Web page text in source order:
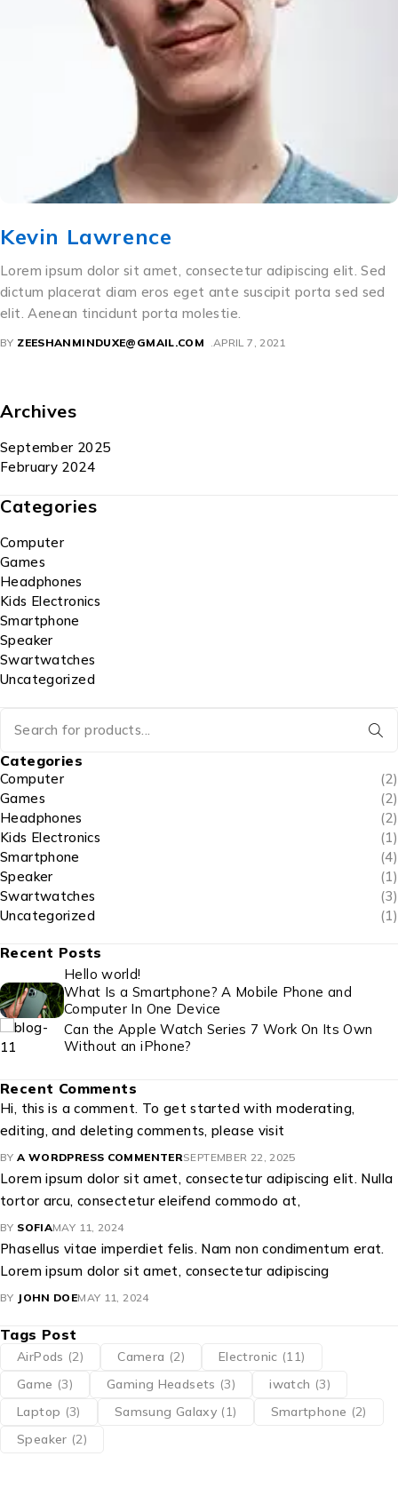
Kevin Lawrence
Lorem ipsum dolor sit amet, consectetur adipiscing elit. Sed
dictum placerat diam eros eget ante suscipit porta sed sed
elit. Aenean tincidunt porta molestie.
BY ZEESHANMINDUXE@GMAIL.COM APRIL 7, 2021
Archives
September 2025
February 2024
Categories
Computer
Games
Headphones
Kids Electronics
Smartphone
Speaker
Swartwatches
Uncategorized
Categories
Computer
(2)
Games
(2)
Headphones
(2)
Kids Electronics
(1)
Smartphone
(4)
Speaker
(1)
Swartwatches
(3)
Uncategorized
(1)
Recent Posts
Hello world!
What Is a Smartphone? A Mobile Phone and
Computer In One Device
Can the Apple Watch Series 7 Work On Its Own
Without an iPhone?
Recent Comments
Hi, this is a comment. To get started with moderating,
editing, and deleting comments, please visit
BY A WORDPRESS COMMENTERSEPTEMBER 22, 2025
Lorem ipsum dolor sit amet, consectetur adipiscing elit. Nulla
tortor arcu, consectetur eleifend commodo at,
BY SOFIAMAY 11, 2024
Phasellus vitae imperdiet felis. Nam non condimentum erat.
Lorem ipsum dolor sit amet, consectetur adipiscing
BY JOHN DOEMAY 11, 2024
Tags Post
AirPods (2) Camera (2) Electronic (11)
Game (3) Gaming Headsets (3) iwatch (3)
Laptop (3) Samsung Galaxy (1) Smartphone (2)
Speaker (2)